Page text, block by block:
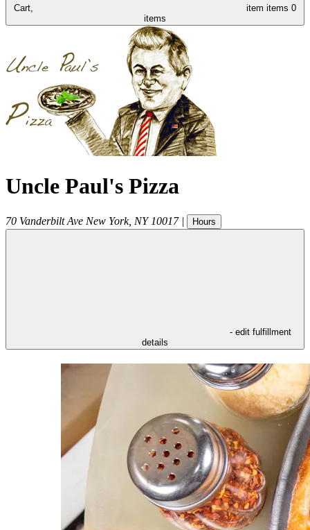
Cart, item items 0
items
Uncle Paul's Pizza
70 Vanderbilt Ave New York, NY 10017 | Hours
- edit fulfillment
details